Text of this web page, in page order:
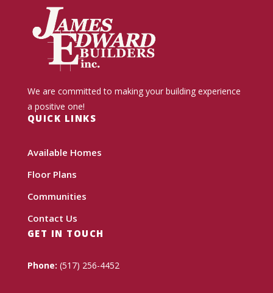
We are committed to making your building experience
a positive one!
QUICK LINKS
Available Homes
Floor Plans
Communities
Contact Us
GET IN TOUCH
Phone: (517) 256-4452